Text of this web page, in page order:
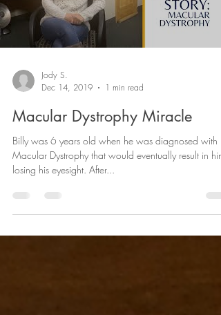
Load video
Jody S.
Dec 14, 2019
1 min read
Macular Dystrophy Miracle
Billy was 6 years old when he was diagnosed with
Macular Dystrophy that would eventually result in him